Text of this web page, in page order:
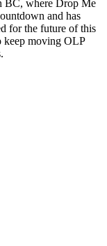
BC, where Drop Me
and has
for the future of this
keep moving OLP